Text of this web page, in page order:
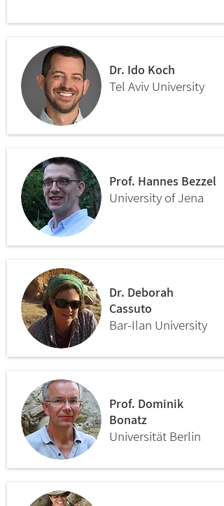
Dr. Ido Koch
Tel Aviv University
Prof. Hannes Bezzel
University of Jena
Dr. Deborah
Cassuto
Bar-Ilan University
Prof. Dominik
Bonatz
Universität Berlin